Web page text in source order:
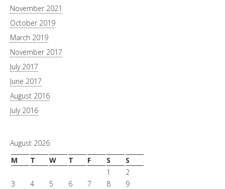
November 2021
October 2019
March 2019
November 2017
July 2017
June 2017
August 2016
July 2016
August 2026
M
T W T F S
S
1
2
3
4 5 6 7 8
9